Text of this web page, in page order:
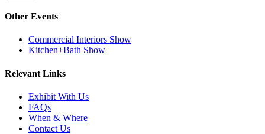
Other Events
Commercial Interiors Show
Kitchen+Bath Show
Relevant Links
Exhibit With Us
FAQs
When & Where
Contact Us